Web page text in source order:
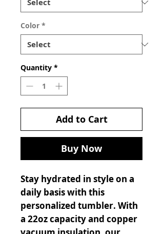
Color *
Quantity *
Add to Cart
Buy Now
Stay hydrated in style on a
daily basis with this
personalized tumbler. With
a 22oz capacity and copper